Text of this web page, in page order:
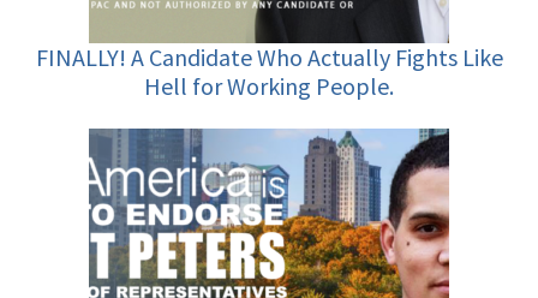
FINALLY! A Candidate Who Actually Fights Like
Hell for Working People.